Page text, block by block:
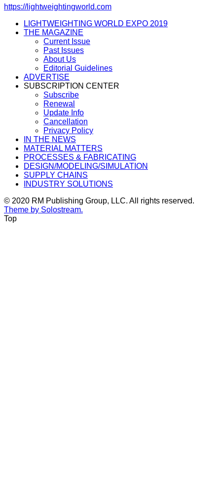
https://lightweightingworld.com
LIGHTWEIGHTING WORLD EXPO 2019
THE MAGAZINE
Current Issue
Past Issues
About Us
Editorial Guidelines
ADVERTISE
SUBSCRIPTION CENTER
Subscribe
Renewal
Update Info
Cancellation
Privacy Policy
IN THE NEWS
MATERIAL MATTERS
PROCESSES & FABRICATING
DESIGN/MODELING/SIMULATION
SUPPLY CHAINS
INDUSTRY SOLUTIONS
© 2020 RM Publishing Group, LLC. All rights reserved.
Theme by Solostream.
Top